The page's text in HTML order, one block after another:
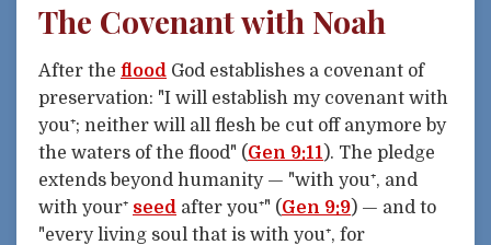
The Covenant with Noah
After the flood God establishes a covenant of
preservation: "I will establish my covenant with
you⁺; neither will all flesh be cut off anymore by
the waters of the flood" (Gen 9:11 ). The pledge
extends beyond humanity — "with you⁺, and
with your⁺ seed after you⁺" (Gen 9:9) — and to
"every living soul that is with you⁺, for